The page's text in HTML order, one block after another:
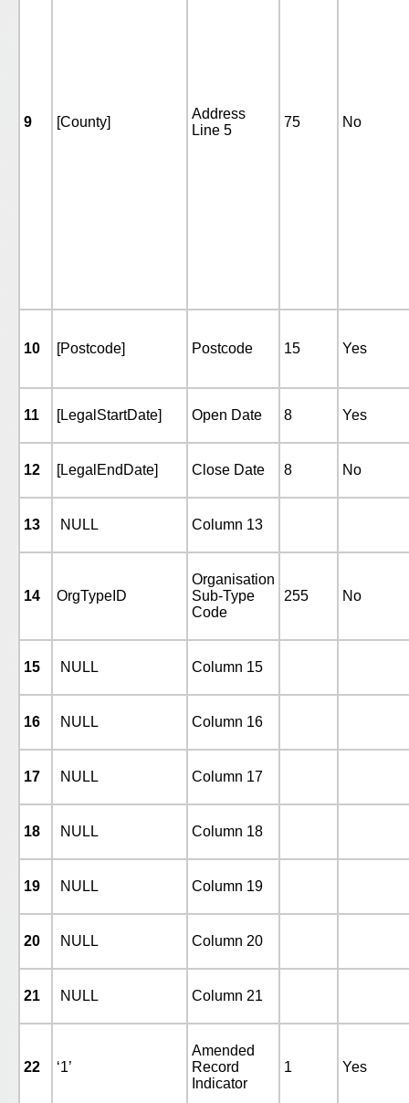
9 [County]
Address
Line 5
75 No
10 [Postcode] Postcode 15 Yes
11 [LegalStartDate] Open Date 8 Yes
12 [LegalEndDate] Close Date 8 No
13 NULL Column 13
14 OrgTypeID
Organisation
Sub-Type
Code
255 No
15 NULL Column 15
16 NULL Column 16
17 NULL Column 17
18 NULL Column 18
19 NULL Column 19
20 NULL Column 20
21 NULL Column 21
22 ‘1’
Amended
Record
Indicator
1 Yes